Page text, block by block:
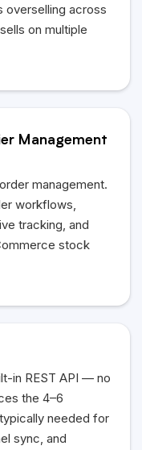
overselling across
on multiple
Management
management.
workflows,
tracking, and
stock
in REST API — no
the 4–6
needed for
sync, and